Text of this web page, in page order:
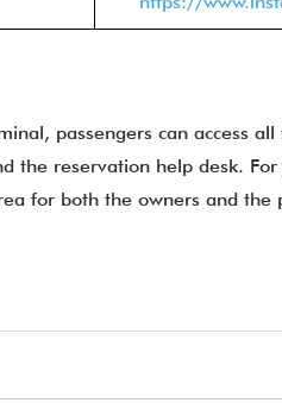
passengers can access
the reservation help desk.
for both the owners and the